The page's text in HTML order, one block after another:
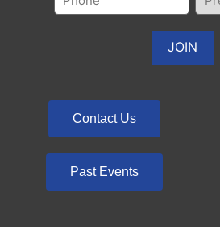
Contact Us
Past Events